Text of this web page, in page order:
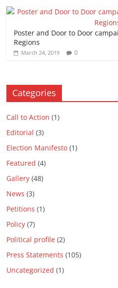
Poster and Door to Door
Regions
March 24, 2019 0
Categories
Call to Action (1)
Editorial (3)
Election Manifesto (1)
Featured (4)
Gallery (48)
News (3)
Petitions (1)
Policy (7)
Political profile (2)
Press Statements (105)
Uncategorized (1)